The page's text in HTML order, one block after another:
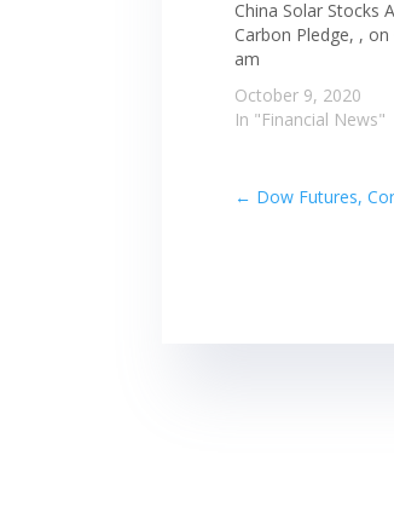
China Solar Stocks
Carbon Pledge, ,
am
October 9, 2020
In "Financial News"
← Dow Futures,